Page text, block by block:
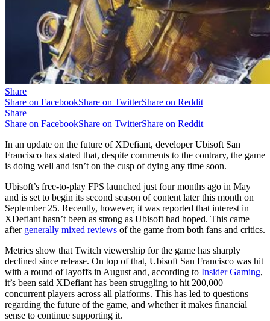
Share
Share on FacebookShare on TwitterShare on Reddit
Share
Share on FacebookShare on TwitterShare on Reddit
In an update on the future of XDefiant, developer Ubisoft San
Francisco has stated that, despite comments to the contrary, the game
is doing well and isn’t on the cusp of dying any time soon.
Ubisoft’s free-to-play FPS launched just four months ago in May
and is set to begin its second season of content later this month on
September 25. Recently, however, it was reported that interest in
XDefiant hasn’t been as strong as Ubisoft had hoped. This came
after generally mixed reviews of the game from both fans and critics.
Metrics show that Twitch viewership for the game has sharply
declined since release. On top of that, Ubisoft San Francisco was hit
with a round of layoffs in August and, according to Insider Gaming,
it’s been said XDefiant has been struggling to hit 200,000
concurrent players across all platforms. This has led to questions
regarding the future of the game, and whether it makes financial
sense to continue supporting it.